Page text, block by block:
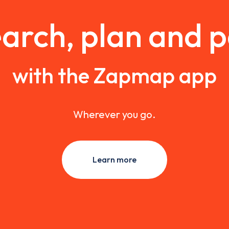
plan and
with the Zapmap app
Wherever you go.
Learn more